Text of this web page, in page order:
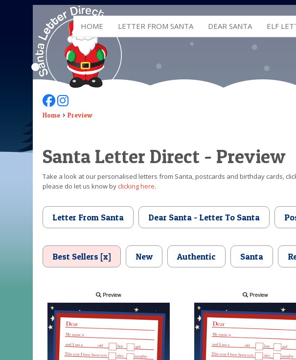
HOME LETTER FROM SANTA DEAR SANTA ELF
Follow Us On Facebook
Follow Us On Instagram
Home Preview
Santa Letter Direct - Preview
Take a look at our personalised letters from Santa, postcards and birthday cards,
please do let us know byclicking here.
Letter From Santa Dear Santa - Letter To Santa
Best Sellers [x] New Authentic Santa
Preview Preview